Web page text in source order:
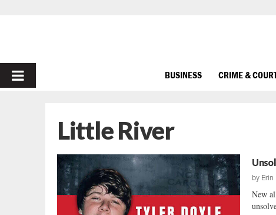
PRIMARY
BUSINESS CRIME &
Little River
by
New